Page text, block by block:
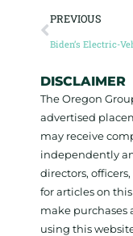
PREVIOUS
Biden’s Electric-
DISCLAIMER
The Oregon
advertised
may receive
independently
directors,
for articles on
make purchases
using this